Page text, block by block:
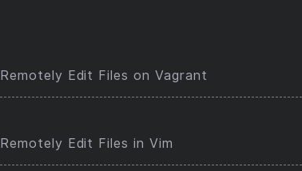
Remotely Edit Files on Vagrant
Remotely Edit Files in Vim